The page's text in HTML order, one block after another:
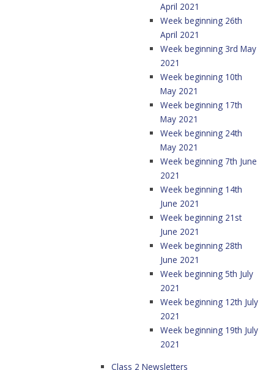
April 2021
Week beginning 26th
April 2021
Week beginning 3rd May
2021
Week beginning 10th
May 2021
Week beginning 17th
May 2021
Week beginning 24th
May 2021
Week beginning 7th June
2021
Week beginning 14th
June 2021
Week beginning 21st
June 2021
Week beginning 28th
June 2021
Week beginning 5th July
2021
Week beginning 12th July
2021
Week beginning 19th July
2021
Class 2 Newsletters